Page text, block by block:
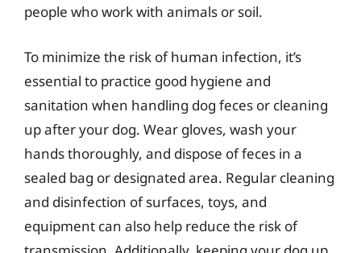
people who work with animals or soil.
To minimize the risk of human infection, it’s
essential to practice good hygiene and
sanitation when handling dog feces or cleaning
up after your dog. Wear gloves, wash your
hands thoroughly, and dispose of feces in a
sealed bag or designated area. Regular cleaning
and disinfection of surfaces, toys, and
equipment can also help reduce the risk of